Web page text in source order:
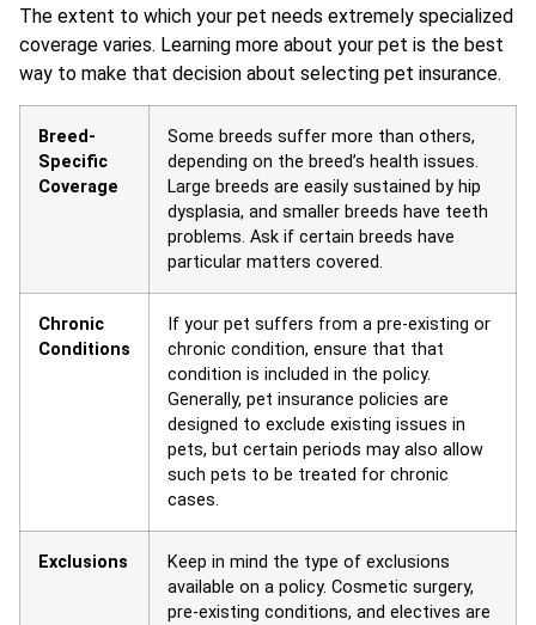
The extent to which your pet needs extremely specialized
coverage varies. Learning more about your pet is the best
way to make that decision about selecting pet insurance.
Breed-
Specific
Coverage
Some breeds suffer more than others,
depending on the breed’s health issues.
Large breeds are easily sustained by hip
dysplasia, and smaller breeds have teeth
problems. Ask if certain breeds have
particular matters covered.
Chronic
Conditions
If your pet suffers from a pre-existing or
chronic condition, ensure that that
condition is included in the policy.
Generally, pet insurance policies are
designed to exclude existing issues in
pets, but certain periods may also allow
such pets to be treated for chronic
cases.
Exclusions
Keep in mind the type of exclusions
available on a policy. Cosmetic surgery,
pre-existing conditions, and electives are